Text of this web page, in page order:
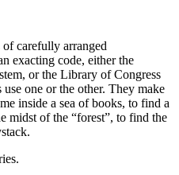
carefully arranged
exacting code, either the
or the Library of Congress
one or the other. They make
inside a sea of books, to find a
midst of the “forest”, to find the